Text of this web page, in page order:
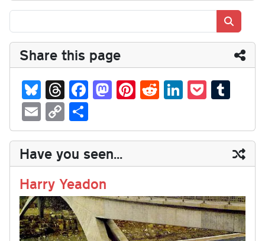
Share this page
Bl
ue
sk
y
T
hr
ea
ds
Fa
ce
bo
ok
M
as
to
do
n
Pi
nt
er
es
t
R
ed
di
t
Li
nk
ed
In
P
oc
ke
t
m
bl
r
E
m
ail
C
op
y
Li
nk
ha
re
Have you seen...
Harry Yeadon